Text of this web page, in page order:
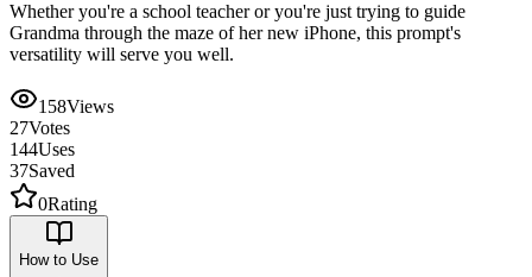
Whether you're a school teacher or you're just trying to guide
Grandma through the maze of her new iPhone, this prompt's
versatility will serve you well.
158Views
27Votes
144Uses
37Saved
0Rating
How to Use